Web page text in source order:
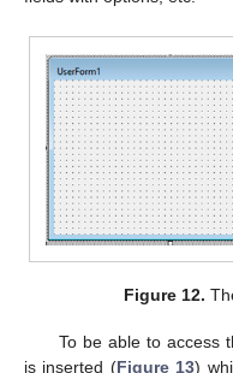
Figure 12.
To be able to access
is inserted (Figure 13)